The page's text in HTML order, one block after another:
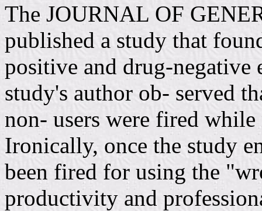
The JOURNAL OF
published a study that
positive and drug-negative
study's author ob- served
non- users were fired
Ironically, once the study
been fired for using the
productivity and